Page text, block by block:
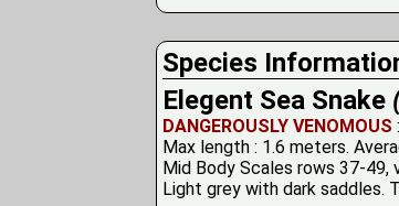
Species
Elegent Sea Snake
DANGEROUSLY VENOMOUS
Max length : 1.6 meters.
Mid Body Scales rows 37-
Light grey with dark saddles.